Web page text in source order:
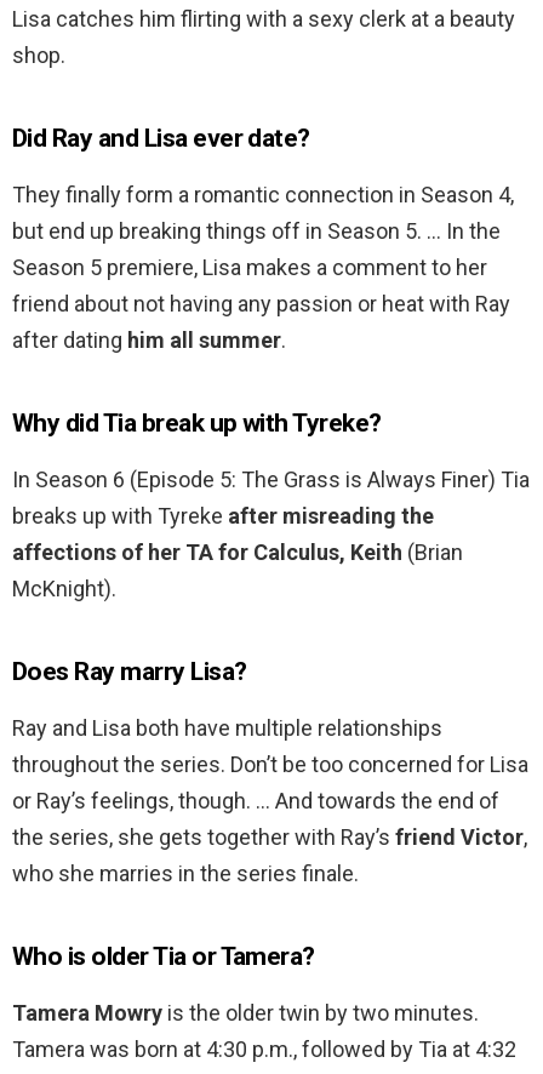
Lisa catches him flirting with a sexy clerk at a beauty
shop.
Did Ray and Lisa ever date?
They finally form a romantic connection in Season 4,
but end up breaking things off in Season 5. … In the
Season 5 premiere, Lisa makes a comment to her
friend about not having any passion or heat with Ray
after dating him all summer.
Why did Tia break up with Tyreke?
In Season 6 (Episode 5: The Grass is Always Finer) Tia
breaks up with Tyreke after misreading the
affections of her TA for Calculus, Keith (Brian
McKnight).
Does Ray marry Lisa?
Ray and Lisa both have multiple relationships
throughout the series. Don’t be too concerned for Lisa
or Ray’s feelings, though. … And towards the end of
the series, she gets together with Ray’s friend Victor,
who she marries in the series finale.
Who is older Tia or Tamera?
Tamera Mowry is the older twin by two minutes.
Tamera was born at 4:30 p.m., followed by Tia at 4:32